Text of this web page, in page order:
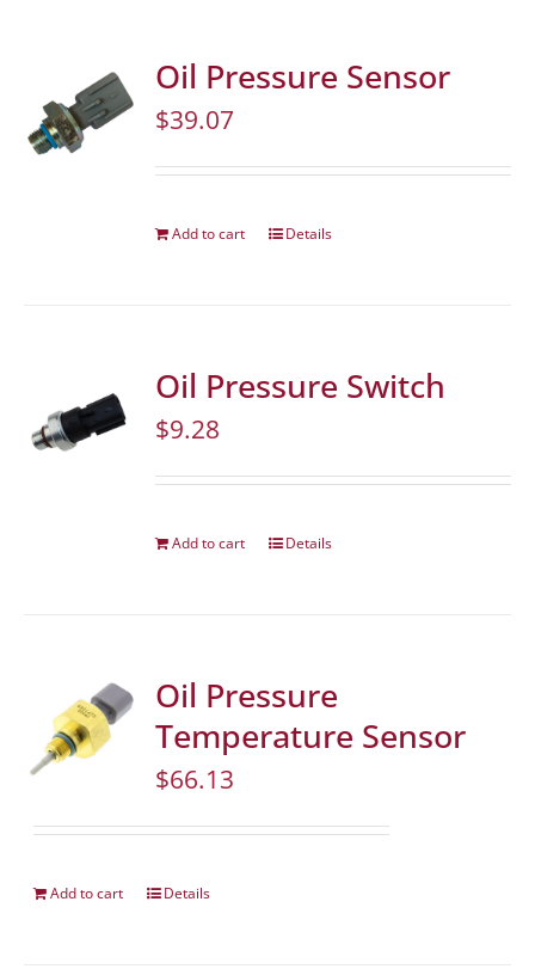
Oil Pressure Sensor
$39.07
Add to cart Details
Oil Pressure Switch
$9.28
Add to cart Details
Oil Pressure
Temperature Sensor
$66.13
Add to cart Details